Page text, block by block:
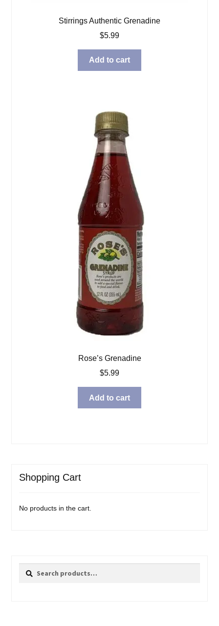
Stirrings Authentic Grenadine
$5.99
Add to cart
Rose’s Grenadine
$5.99
Add to cart
Shopping Cart
No products in the cart.
Search
Search